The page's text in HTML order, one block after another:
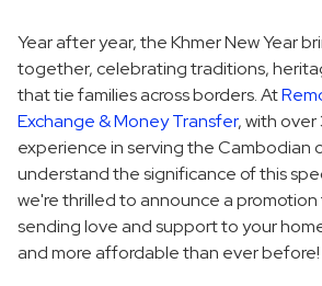
Year after year, the Khmer New Year
together, celebrating traditions,
that tie families across borders. At
Exchange & Money Transfer, with
experience in serving the Cambodian
understand the significance of this
we're thrilled to announce a promotion
sending love and support to your
and more affordable than ever before!